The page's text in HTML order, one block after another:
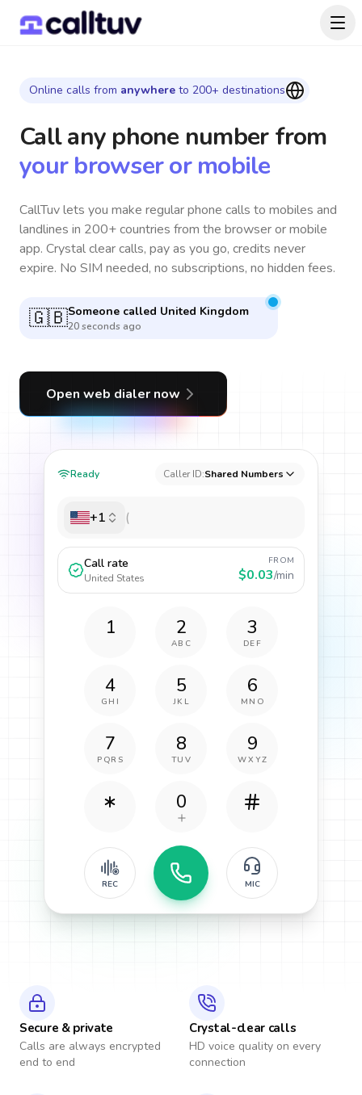
Online calls from anywhere to 200+ destinations
Call any phone numberfrom
your browser or mobile
CallTuv lets you make regular phone calls to mobiles and
landlines in 200+ countries from the browser or mobile
app. Crystal clear calls, pay as you go, credits never
expire. No SIM needed, no subscriptions, no hidden fees.
🇨🇦Someone called Canada
5 minutes ago
Open web dialer now
Ready Caller ID:Shared Numbers
+1
Call rate
United States
FROM
$0.03/min
1 2
ABC
3
DEF
4
GHI
5
JKL
6
MNO
7
PQRS
8
TUV
9
WXYZ
0
REC MIC
Secure & private
Calls are always encrypted
end to end
Crystal-clear calls
HD voice quality on every
connection